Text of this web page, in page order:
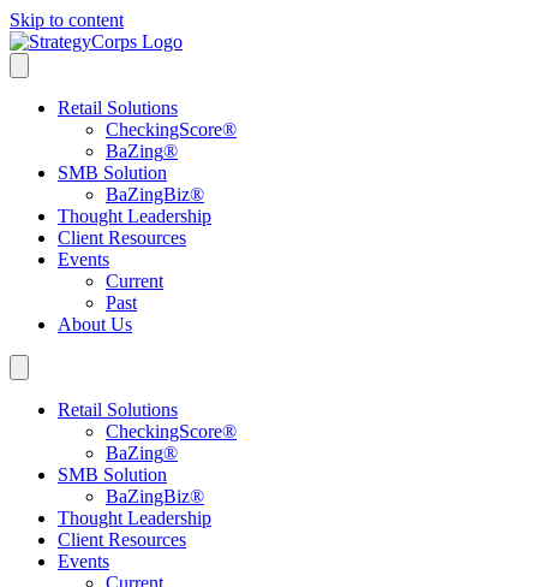
Skip to content
Retail Solutions
CheckingScore®
BaZing®
SMB Solution
BaZingBiz®
Thought Leadership
Client Resources
Events
Current
Past
About Us
Retail Solutions
CheckingScore®
BaZing®
SMB Solution
BaZingBiz®
Thought Leadership
Client Resources
Events
Current